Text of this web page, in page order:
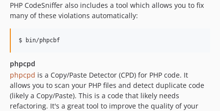
PHP CodeSniffer also includes a tool which allows you to fix
many of these violations automatically:
phpcpd
phpcpd is a Copy/Paste Detector (CPD) for PHP code. It
allows you to scan your PHP files and detect duplicate code
(likely a Copy/Paste). This is a code that likely needs
refactoring. It's a great tool to improve the quality of your